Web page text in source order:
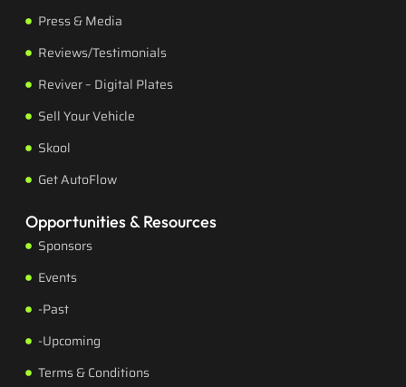
Press & Media
Reviews/Testimonials
Reviver – Digital Plates
Sell Your Vehicle
Skool
Get AutoFlow
Opportunities & Resources
Sponsors
Events
-Past
-Upcoming
Terms & Conditions